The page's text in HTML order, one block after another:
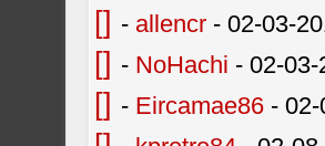
[] - allencr - 02-03-
[] - NoHachi - 02-
[] - Eircamae86 -